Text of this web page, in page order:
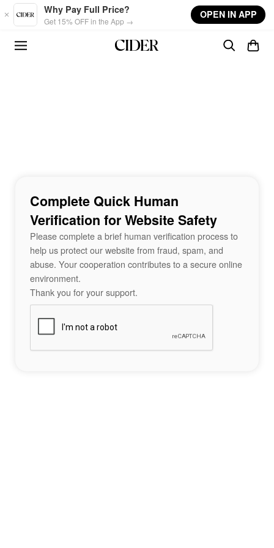
Skip to main content
Why Pay Full Price?
Get 15% OFF in the App →
OPEN IN APP
Complete Quick Human
Verification for Website Safety
Please complete a brief human verification process to
help us protect our website from fraud, spam, and
abuse. Your cooperation contributes to a secure online
environment.
Thank you for your support.